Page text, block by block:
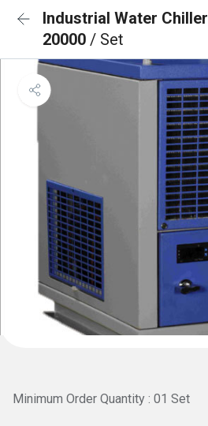
Industrial Water Chiller
20000 / Set
Minimum Order Quantity : 01 Set